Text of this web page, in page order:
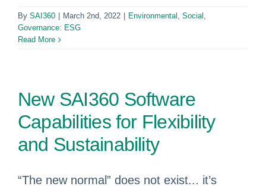
By SAI360 March 2nd, 2022
Environmental, Social,
Governance: ESG
Read More
New SAI360 Software
Capabilities for Flexibility
and Sustainability
“The new normal” does not exist... it’s